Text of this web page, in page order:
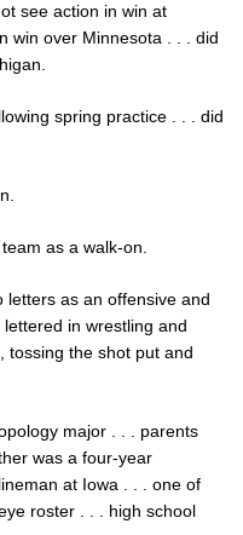
see action in win at
win over Minnesota . . . did
spring practice . . . did
as a walk-on.
letters as an offensive and
in wrestling and
tossing the shot put and
major . . . parents
was a four-year
at Iowa . . . one of
roster . . . high school